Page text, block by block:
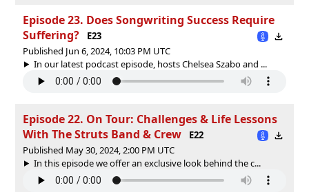
Episode 23. Does Songwriting Success Require
Suffering?
E23
Published Jun 6, 2024, 10:03 PM UTC
In our latest podcast episode, hosts Chelsea Szabo and ...
Episode 22. On Tour: Challenges & Life Lessons
With The Struts Band & Crew
E22
Published May 30, 2024, 2:00 PM UTC
In this episode we offer an exclusive look behind the c...